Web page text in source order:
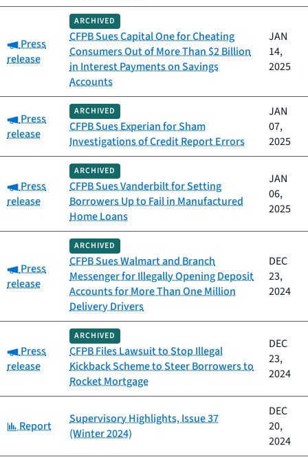
Category:
Press
release
ARCHIVED
CFPB Sues Capital One for Cheating
Consumers Out of More Than $2 Billion
in Interest Payments on Savings
Accounts
JAN
14,
2025
Category:
Press
release
ARCHIVED
CFPB Sues Experian for Sham
Investigations of Credit Report Errors
JAN
07,
2025
Category:
Press
release
ARCHIVED
CFPB Sues Vanderbilt for Setting
Borrowers Up to Fail in Manufactured
Home Loans
JAN
06,
2025
Category:
Press
release
ARCHIVED
CFPB Sues Walmart and Branch
Messenger for Illegally Opening Deposit
Accounts for More Than One Million
Delivery Drivers
DEC
23,
2024
Category:
Press
release
ARCHIVED
CFPB Files Lawsuit to Stop Illegal
Kickback Scheme to Steer Borrowers to
Rocket Mortgage
DEC
23,
2024
Category:
Report
Supervisory Highlights, Issue 37
(Winter 2024)
DEC
20,
2024